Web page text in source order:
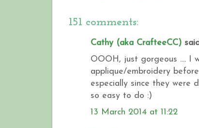
151 comments:
Cathy (aka CrafteeCC)
OOOH, just gorgeous .... I
applique/embroidery
especially since they were
so easy to do :)
13 March 2014 at 11:22